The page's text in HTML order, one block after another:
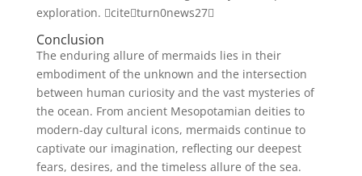
exploration. citeturn0news27
Conclusion
The enduring allure of mermaids lies in their
embodiment of the unknown and the intersection
between human curiosity and the vast mysteries of
the ocean. From ancient Mesopotamian deities to
modern-day cultural icons, mermaids continue to
captivate our imagination, reflecting our deepest
fears, desires, and the timeless allure of the sea.